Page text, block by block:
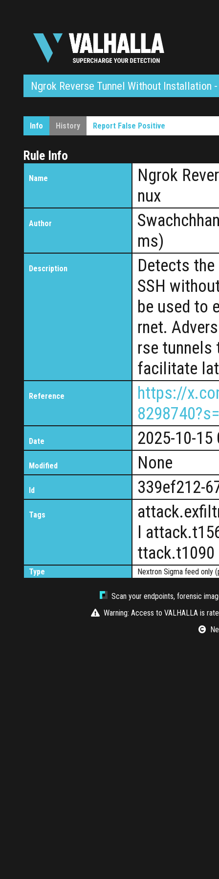
Ngrok Reverse Tunnel Without Installation
Info History Report False Positive
Rule Info
Name
Ngrok
nux
Author
ms)
Description
Detects
SSH
be used to
rnet.
rse tunnels
facilitate
Reference
https://
Date 2025-10-15
Modified None
Id 339ef212-
Tags
l
Type Nextron Sigma feed only
Scan your endpoints, forensic
Warning: Access to VALHALLA is